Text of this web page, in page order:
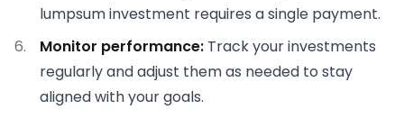
lumpsum investment requires a single payment.
Monitor performance: Track your investments
regularly and adjust them as needed to stay
aligned with your goals.